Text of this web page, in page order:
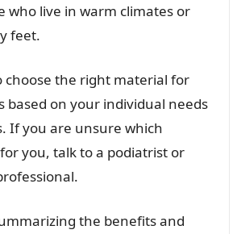
who live in warm climates or
feet.
the right material for
based on your individual needs
If you are unsure which
you, talk to a podiatrist or
the benefits and